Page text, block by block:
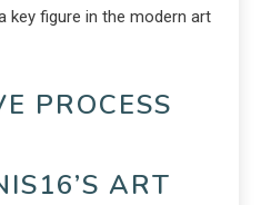
key figure in the modern art
PROCESS
ART